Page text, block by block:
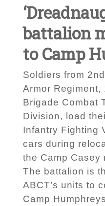
battalion
to Camp
Soldiers from
Armor Regiment,
Brigade Combat
Division, load
Infantry Fighting
cars during
the Camp Casey
The battalion is
ABCT’s units to
Camp